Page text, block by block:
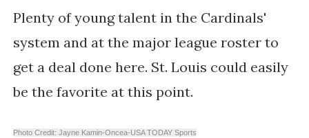
Plenty of young talent in the Cardinals'
system and at the major league roster to
get a deal done here. St. Louis could easily
be the favorite at this point.
Photo Credit: Jayne Kamin-Oncea-USA TODAY Sports